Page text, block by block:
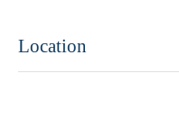
Location